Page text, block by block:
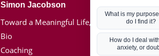
Simon Jacobson
Toward a Meaningful Life, Book
Bio
Coaching